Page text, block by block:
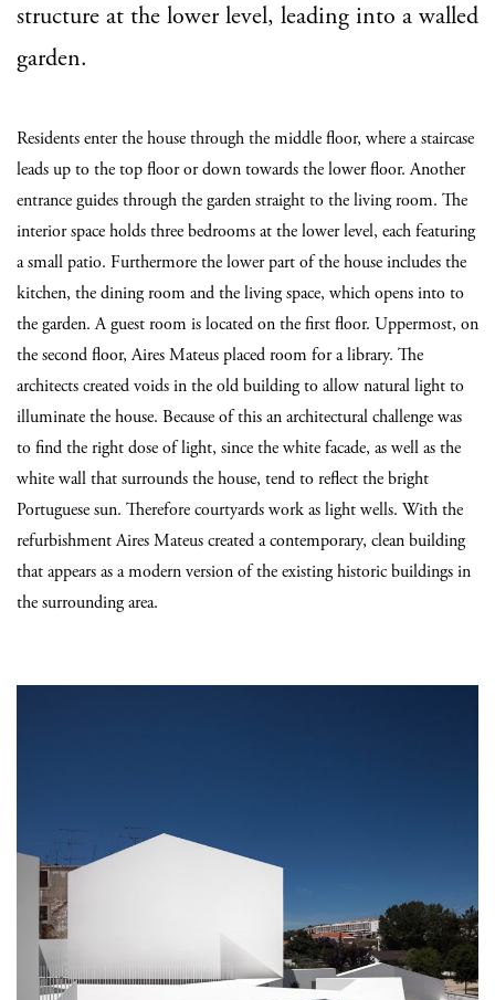
structure at the lower level, leading into a walled
garden.
Residents enter the house through the middle floor, where a staircase
leads up to the top floor or down towards the lower floor. Another
entrance guides through the garden straight to the living room. The
interior space holds three bedrooms at the lower level, each featuring
a small patio. Furthermore the lower part of the house includes the
kitchen, the dining room and the living space, which opens into to
the garden. A guest room is located on the first floor. Uppermost, on
the second floor, Aires Mateus placed room for a library. The
architects created voids in the old building to allow natural light to
illuminate the house. Because of this an architectural challenge was
to find the right dose of light, since the white facade, as well as the
white wall that surrounds the house, tend to reflect the bright
Portuguese sun. Therefore courtyards work as light wells. With the
refurbishment Aires Mateus created a contemporary, clean building
that appears as a modern version of the existing historic buildings in
the surrounding area.